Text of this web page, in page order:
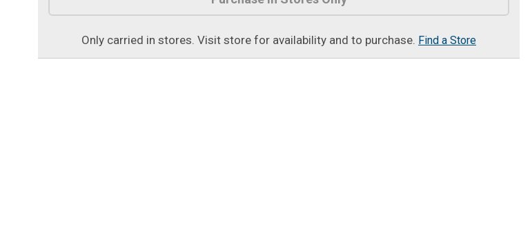
Only carried in stores. Visit store for availability and to purchase. Find a Store